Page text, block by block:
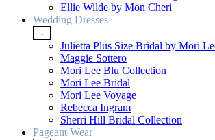
Ellie Wilde by Mon Cheri
Wedding Dresses
-
Julietta Plus Size Bridal by Mori
Maggie Sottero
Mori Lee Blu Collection
Mori Lee Bridal
Mori Lee Voyage
Rebecca Ingram
Sherri Hill Bridal Collection
Pageant Wear